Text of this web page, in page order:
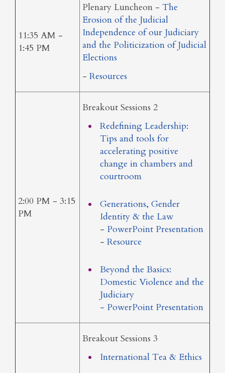
11:35 AM -
1:45 PM
Plenary Luncheon - The
Erosion of the Judicial
Independence of our Judiciary
and the Politicization of Judicial
Elections
- Resources
2:00 PM - 3:15
PM
Breakout Sessions 2
Redefining Leadership:
Tips and tools for
accelerating positive
change in chambers and
courtroom
Generations, Gender
Identity & the Law
- PowerPoint Presentation
- Resource
Beyond the Basics:
Domestic Violence and the
Judiciary
- PowerPoint Presentation
Breakout Sessions 3
International Tea & Ethics